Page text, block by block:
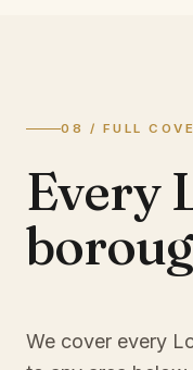
08 / FULL
Every
We cover every